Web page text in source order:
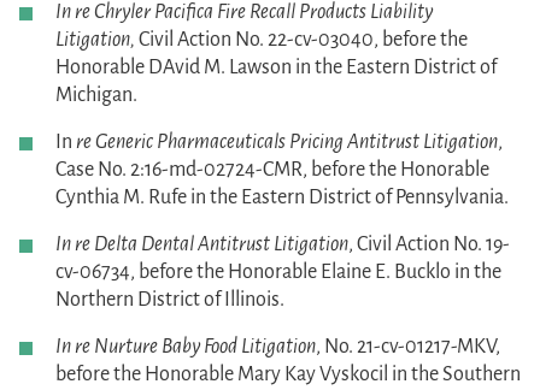
In re Chryler Pacifica Fire Recall Products Liability
Litigation, Civil Action No. 22-cv-03040, before the
Honorable DAvid M. Lawson in the Eastern District of
Michigan.
In re Generic Pharmaceuticals Pricing Antitrust Litigation,
Case No. 2:16-md-02724-CMR, before the Honorable
Cynthia M. Rufe in the Eastern District of Pennsylvania.
In re Delta Dental Antitrust Litigation, Civil Action No. 19-
cv-06734, before the Honorable Elaine E. Bucklo in the
Northern District of Illinois.
In re Nurture Baby Food Litigation, No. 21-cv-01217-MKV,
before the Honorable Mary Kay Vyskocil in the Southern